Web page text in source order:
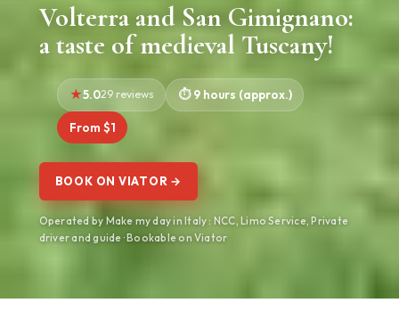
Volterra and San Gimignano:
a taste of medieval Tuscany!
5.029 reviews 9 hours (approx.)
From $1
BOOK ON VIATOR →
Operated by Make my day in Italy : NCC, Limo Service, Private
driver and guide · Bookable on Viator